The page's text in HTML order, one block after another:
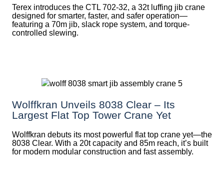
Terex introduces the CTL 702-32, a 32t luffing jib crane
designed for smarter, faster, and safer operation—
featuring a 70m jib, slack rope system, and torque-
controlled slewing.
Wolffkran Unveils 8038 Clear – Its
Largest Flat Top Tower Crane Yet
Wolffkran debuts its most powerful flat top crane yet—the
8038 Clear. With a 20t capacity and 85m reach, it’s built
for modern modular construction and fast assembly.